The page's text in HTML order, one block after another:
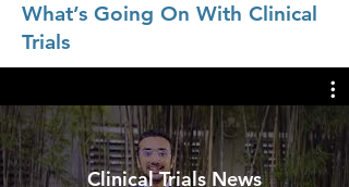
What’s Going On With Clinical
Trials
Clinical Trials News